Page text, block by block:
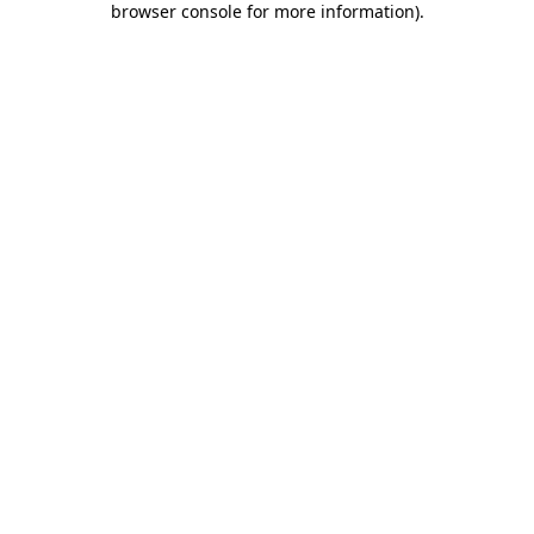
browser console for more information).